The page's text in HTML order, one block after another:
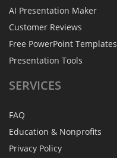
AI Presentation Maker
Customer Reviews
Free PowerPoint Templates
Presentation Tools
SERVICES
FAQ
Education & Nonprofits
Privacy Policy